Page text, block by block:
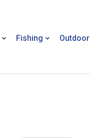
Fishing Outdoor